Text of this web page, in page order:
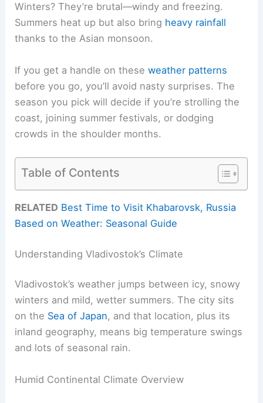
Winters? They’re brutal—windy and freezing.
Summers heat up but also bring heavy rainfall
thanks to the Asian monsoon.
If you get a handle on theseweather patterns
before you go, you’ll avoid nasty surprises. The
season you pick will decide if you’re strolling the
coast, joining summer festivals, or dodging
crowds in the shoulder months.
Table of Contents
RELATED Best Time to Visit Khabarovsk, Russia
Based on Weather: Seasonal Guide
Understanding Vladivostok’s Climate
Vladivostok’s weather jumps between icy, snowy
winters and mild, wetter summers. The city sits
on the Sea of Japan, and that location, plus its
inland geography, means big temperature swings
and lots of seasonal rain.
Humid Continental Climate Overview